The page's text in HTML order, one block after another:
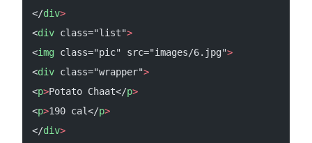
</div>
<div class="list">
<img class="pic" src="images/6.jpg">
<div class="wrapper">
<p>Potato Chaat</p>
<p>190 cal</p>
</div>